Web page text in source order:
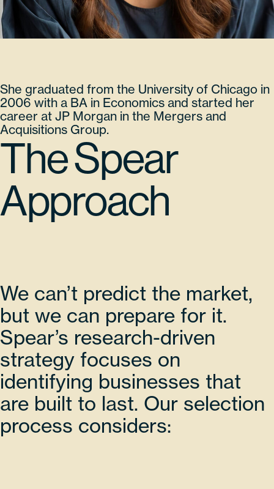
She graduated from the University of Chicago in
2006 with a BA in Economics and started her
career at JP Morgan in the Mergers and
Acquisitions Group.
The Spear
Approach
We can’t predict the market,
but we can prepare for it.
Spear’s research-driven
strategy focuses on
identifying businesses that
are built to last. Our selection
process considers: